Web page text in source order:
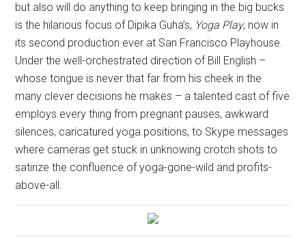
but also will do anything to keep bringing in the big bucks
is the hilarious focus of Dipika Guha’s, Yoga Play, now in
its second production ever at San Francisco Playhouse.
Under the well-orchestrated direction of Bill English –
whose tongue is never that far from his cheek in the
many clever decisions he makes – a talented cast of five
employs every thing from pregnant pauses, awkward
silences, caricatured yoga positions, to Skype messages
where cameras get stuck in unknowing crotch shots to
satirize the confluence of yoga-gone-wild and profits-
above-all.